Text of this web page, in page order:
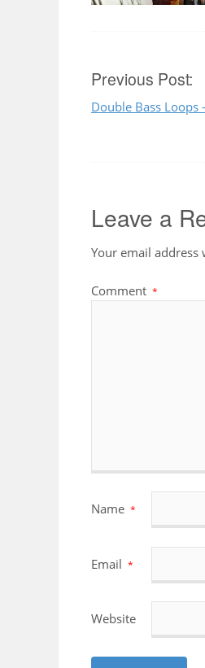
Post
navigation
Previous Post:
Double Bass Loops
Leave a
Your email
Comment *
Name *
Email *
Website